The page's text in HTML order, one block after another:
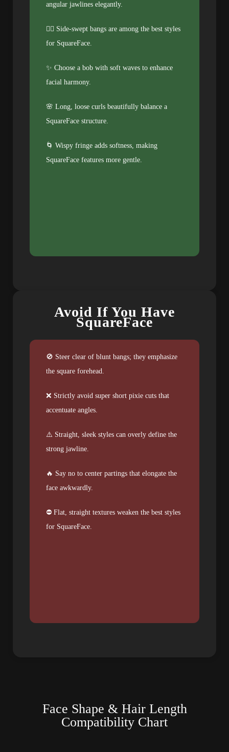
angular jawlines elegantly.
💁‍♀️ Side-swept bangs are among the best styles
for SquareFace.
✨ Choose a bob with soft waves to enhance
facial harmony.
🌸 Long, loose curls beautifully balance a
SquareFace structure.
🌀 Wispy fringe adds softness, making
SquareFace features more gentle.
Avoid If You Have
SquareFace
🚫 Steer clear of blunt bangs; they emphasize
the square forehead.
❌ Strictly avoid super short pixie cuts that
accentuate angles.
⚠️ Straight, sleek styles can overly define the
strong jawline.
🔥 Say no to center partings that elongate the
face awkwardly.
⛔ Flat, straight textures weaken the best styles
for SquareFace.
Face Shape & Hair Length
Compatibility Chart